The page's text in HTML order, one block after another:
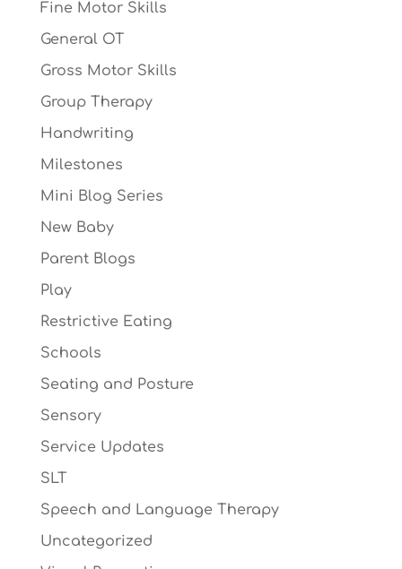
Fine Motor Skills
General OT
Gross Motor Skills
Group Therapy
Handwriting
Milestones
Mini Blog Series
New Baby
Parent Blogs
Play
Restrictive Eating
Schools
Seating and Posture
Sensory
Service Updates
SLT
Speech and Language Therapy
Uncategorized